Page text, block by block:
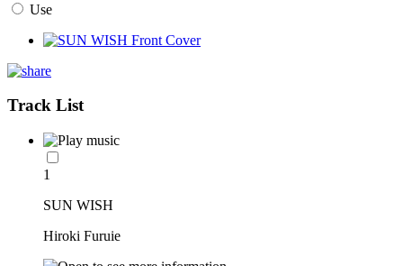
Use
Track List
1
SUN WISH
Hiroki Furuie